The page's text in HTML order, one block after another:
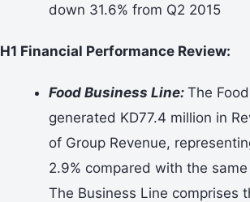
down 31.6% from Q2 2015
H1 Financial Performance Review:
Food Business Line: The
generated KD77.4 million in
of Group Revenue,
2.9% compared with the
The Business Line comprises